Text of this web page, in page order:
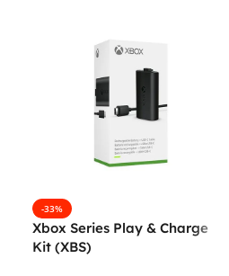
-33%
Xbox Series Play & Charge
Kit (XBS)